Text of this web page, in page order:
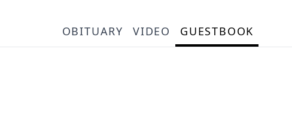
OBITUARY VIDEO GUESTBOOK